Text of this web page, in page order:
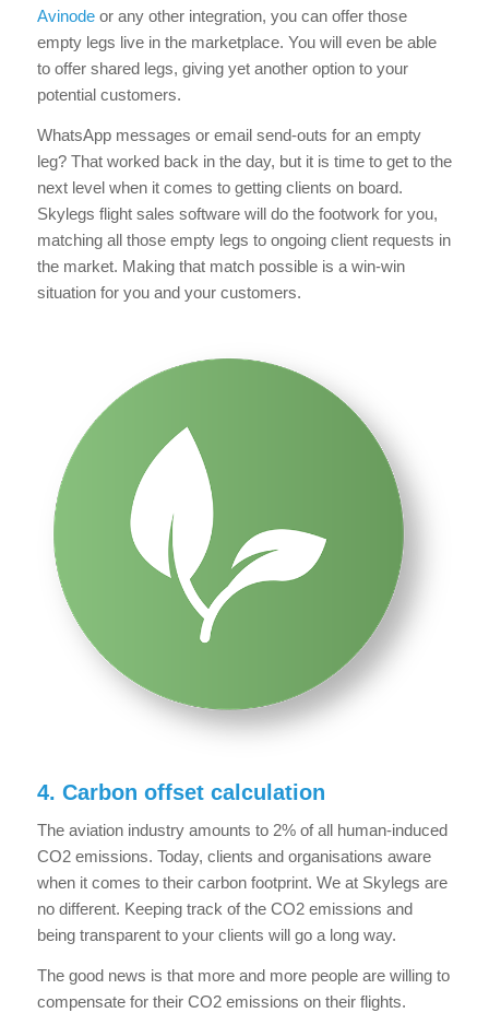
Avinodeor any other integration, you can offer those
empty legs live in the marketplace. You will even be able
to offer shared legs, giving yet another option to your
potential customers.
WhatsApp messages or email send-outs for an empty
leg? That worked back in the day, but it is time to get to the
next level when it comes to getting clients on board.
Skylegs flight sales software will do the footwork for you,
matching all those empty legs to ongoing client requests in
the market. Making that match possible is a win-win
situation for you and your customers.
4. Carbon offset calculation
The aviation industry amounts to 2% of all human-induced
CO2 emissions. Today, clients and organisations aware
when it comes to their carbon footprint. We at Skylegs are
no different. Keeping track of the CO2 emissions and
being transparent to your clients will go a long way.
The good news is that more and more people are willing to
compensate for their CO2 emissions on their flights.